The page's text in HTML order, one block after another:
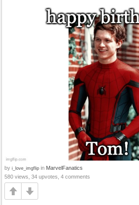
by i_love_imgflip in MarvelFanatics
580 views, 34 upvotes, 4 comments